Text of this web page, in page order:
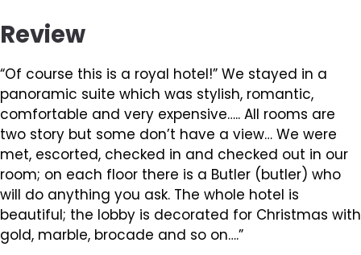
Review
“Of course this is a royal hotel!” We stayed in a
panoramic suite which was stylish, romantic,
comfortable and very expensive….. All rooms are
two story but some don’t have a view… We were
met, escorted, checked in and checked out in our
room; on each floor there is a Butler (butler) who
will do anything you ask. The whole hotel is
beautiful; the lobby is decorated for Christmas with
gold, marble, brocade and so on….”